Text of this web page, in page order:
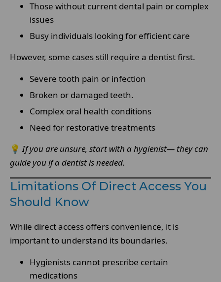
Those without current dental pain or complex
issues
Busy individuals looking for efficient care
However, some cases still require a dentist first.
Severe tooth pain or infection
Broken or damaged teeth.
Complex oral health conditions
Need for restorative treatments
💡 If you are unsure, start with a hygienist— they can
guide you if a dentist is needed.
Limitations Of Direct Access You
Should Know
While direct access offers convenience, it is
important to understand its boundaries.
Hygienists cannot prescribe certain
medications